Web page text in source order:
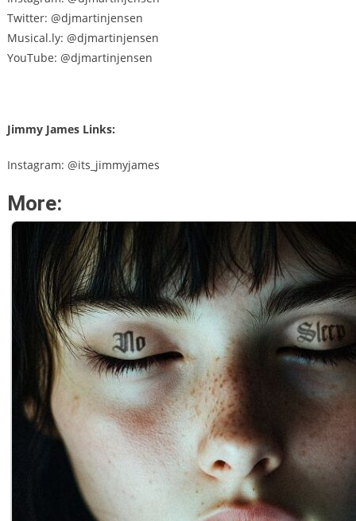
Twitter: @djmartinjensen
Musical.ly: @djmartinjensen
YouTube: @djmartinjensen
Jimmy James Links:
Instagram: @its_jimmyjames
More: